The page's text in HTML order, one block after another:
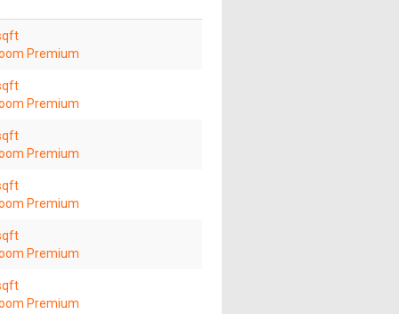
Premium
Premium
Premium
Premium
Premium
Premium